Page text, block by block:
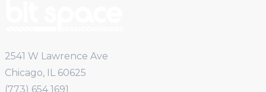
2541 W Lawrence Ave
Chicago, IL 60625
(773) 654 1691